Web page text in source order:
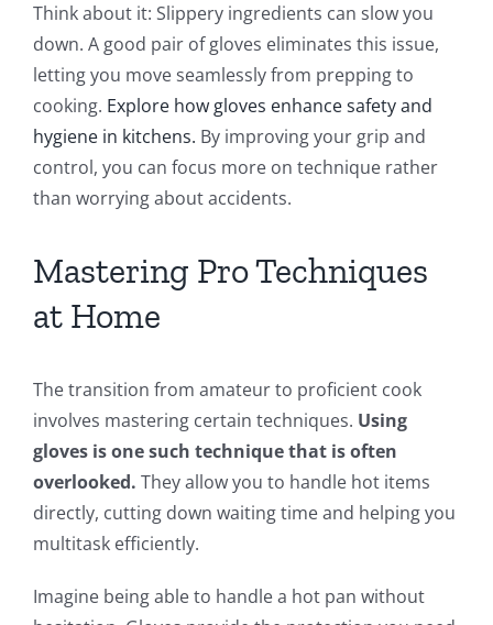
Think about it: Slippery ingredients can slow you
down. A good pair of gloves eliminates this issue,
letting you move seamlessly from prepping to
cooking. Explore how gloves enhance safety and
hygiene in kitchens. By improving your grip and
control, you can focus more on technique rather
than worrying about accidents.
Mastering Pro Techniques
at Home
The transition from amateur to proficient cook
involves mastering certain techniques. Using
gloves is one such technique that is often
overlooked. They allow you to handle hot items
directly, cutting down waiting time and helping you
multitask efficiently.
Imagine being able to handle a hot pan without